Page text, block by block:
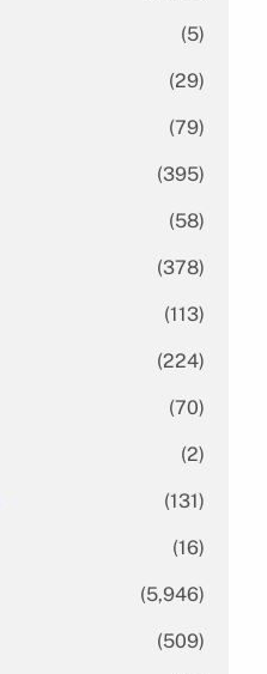
(5)
(29)
(79)
(395)
(58)
(378)
(113)
(224)
(70)
(2)
(131)
(16)
(5,946)
(509)